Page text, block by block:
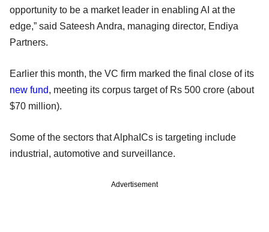
opportunity to be a market leader in enabling AI at the
edge,” said Sateesh Andra, managing director, Endiya
Partners.
Earlier this month, the VC firm marked the final close of its
new fund, meeting its corpus target of Rs 500 crore (about
$70 million).
Some of the sectors that AlphaICs is targeting include
industrial, automotive and surveillance.
Advertisement